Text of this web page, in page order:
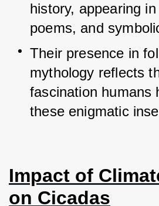
history, appearing
poems, and
Their presence in
mythology reflects
fascination humans
these enigmatic
Impact of
on Cicadas